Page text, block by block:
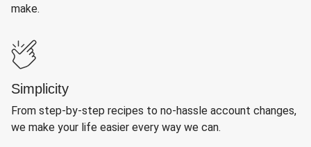
make.
Simplicity
From step-by-step recipes to no-hassle account changes,
we make your life easier every way we can.